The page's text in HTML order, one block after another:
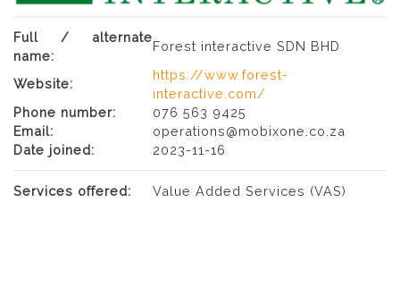
Full / alternate
name:
Forest interactive SDN BHD
Website:
https://www.forest-
interactive.com/
Phone number:
076 563 9425
Email:
operations@mobixone.co.za
Date joined:
2023-11-16
Services offered: Value Added Services (VAS)